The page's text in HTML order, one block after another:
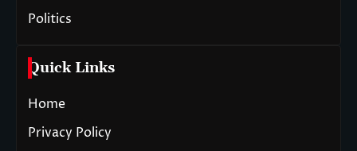
Politics
Quick Links
Home
Privacy Policy